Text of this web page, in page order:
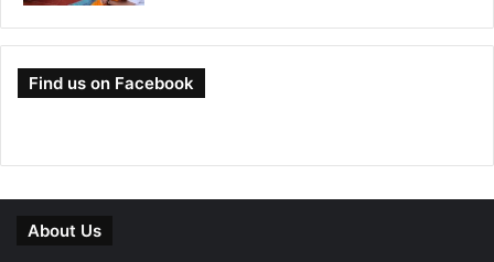
Find us on Facebook
About Us